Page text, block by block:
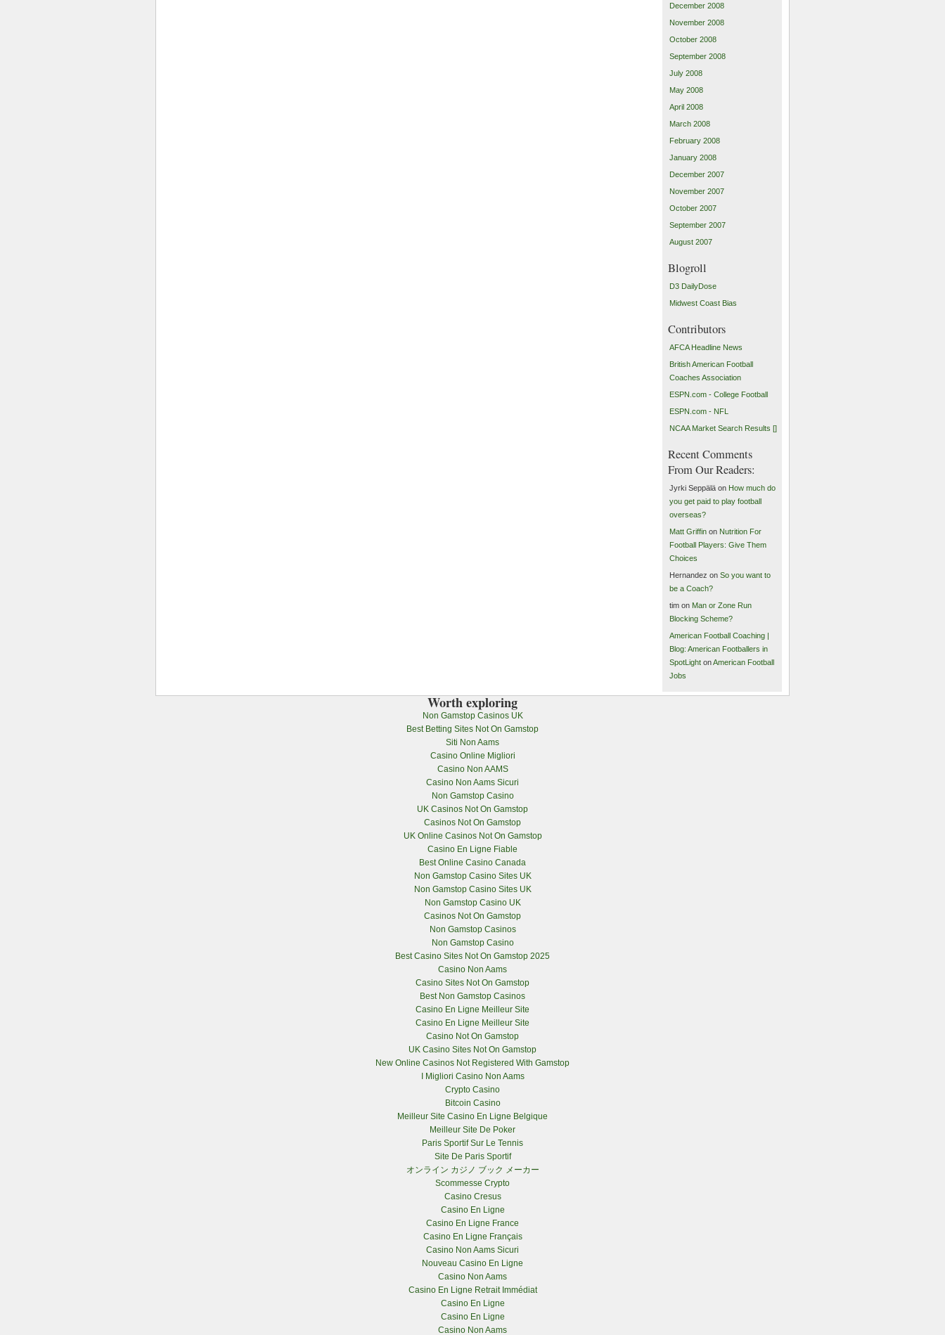
December 2008
November 2008
October 2008
September 2008
July 2008
May 2008
April 2008
March 2008
February 2008
January 2008
December 2007
November 2007
October 2007
September 2007
August 2007
Blogroll
D3 DailyDose
Midwest Coast Bias
Contributors
AFCA Headline News
British American Football
Coaches Association
ESPN.com - College Football
ESPN.com - NFL
NCAA Market Search Results []
Recent Comments
From Our Readers:
Jyrki Seppälä on How much do
you get paid to play football
overseas?
Matt Griffin on Nutrition For
Football Players: Give Them
Choices
Hernandez onSo you want to
be a Coach?
tim on Man or Zone Run
Blocking Scheme?
American Football Coaching |
Blog: American Footballers in
SpotLight onAmerican Football
Jobs
Worth exploring
Non Gamstop Casinos UK
Best Betting Sites Not On Gamstop
Siti Non Aams
Casino Online Migliori
Casino Non AAMS
Casino Non Aams Sicuri
Non Gamstop Casino
UK Casinos Not On Gamstop
Casinos Not On Gamstop
UK Online Casinos Not On Gamstop
Casino En Ligne Fiable
Best Online Casino Canada
Non Gamstop Casino Sites UK
Non Gamstop Casino Sites UK
Non Gamstop Casino UK
Casinos Not On Gamstop
Non Gamstop Casinos
Non Gamstop Casino
Best Casino Sites Not On Gamstop 2025
Casino Non Aams
Casino Sites Not On Gamstop
Best Non Gamstop Casinos
Casino En Ligne Meilleur Site
Casino En Ligne Meilleur Site
Casino Not On Gamstop
UK Casino Sites Not On Gamstop
New Online Casinos Not Registered With Gamstop
I Migliori Casino Non Aams
Crypto Casino
Bitcoin Casino
Meilleur Site Casino En Ligne Belgique
Meilleur Site De Poker
Paris Sportif Sur Le Tennis
Site De Paris Sportif
オンライン カジノ ブック メーカー
Scommesse Crypto
Casino Cresus
Casino En Ligne
Casino En Ligne France
Casino En Ligne Français
Casino Non Aams Sicuri
Nouveau Casino En Ligne
Casino Non Aams
Casino En Ligne Retrait Immédiat
Casino En Ligne
Casino En Ligne
Casino Non Aams